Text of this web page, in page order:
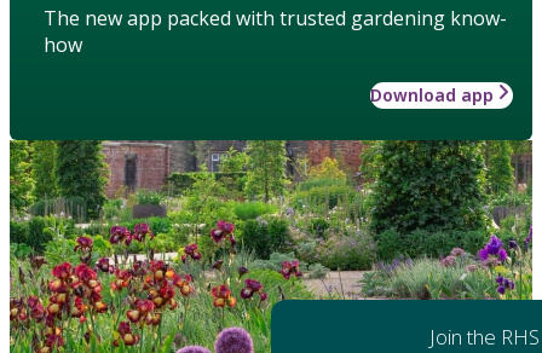
The new app packed with trusted gardening know-
how
Download app
Join the RHS